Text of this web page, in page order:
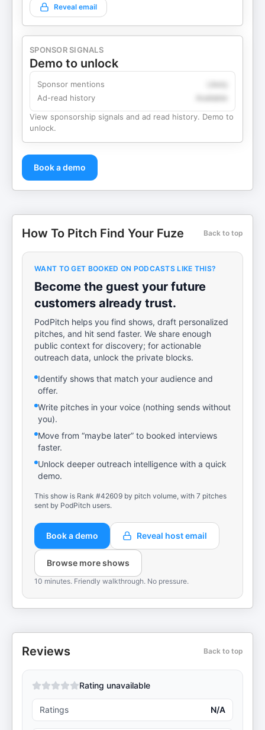
Reveal email
SPONSOR SIGNALS
Demo to unlock
Sponsor mentions
Ad-read history
View sponsorship signals and ad read history. Demo to
unlock.
Book a demo
How To Pitch Find Your Fuze Back to top
WANT TO GET BOOKED ON PODCASTS LIKE THIS?
Become the guest your future
customers already trust.
PodPitch helps you find shows, draft personalized
pitches, and hit send faster. We share enough
public context for discovery; for actionable
outreach data, unlock the private blocks.
Identify shows that match your audience and
offer.
Write pitches in your voice (nothing sends without
you).
Move from “maybe later” to booked interviews
faster.
Unlock deeper outreach intelligence with a quick
demo.
This show is Rank #42609 by pitch volume, with 7 pitches
sent by PodPitch users.
Book a demo Reveal host email
Browse more shows
10 minutes. Friendly walkthrough. No pressure.
Reviews Back to top
Rating unavailable
Ratings N/A